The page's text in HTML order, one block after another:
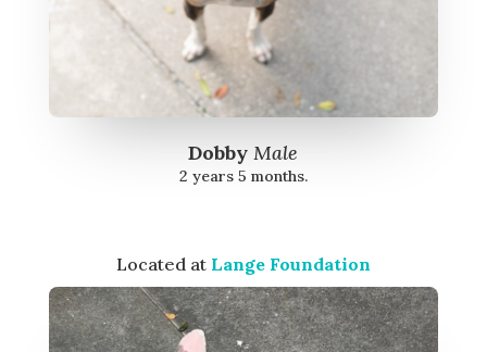
Dobby Male
2 years 5 months.
Located at Lange Foundation